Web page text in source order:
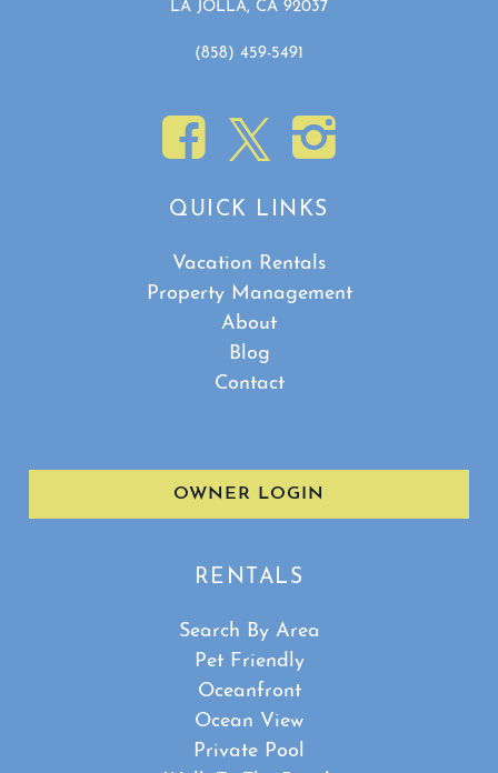
LA JOLLA, CA 92037
(858) 459-5491
QUICK LINKS
Vacation Rentals
Property Management
About
Blog
Contact
OWNER LOGIN
RENTALS
Search By Area
Pet Friendly
Oceanfront
Ocean View
Private Pool